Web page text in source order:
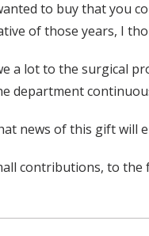
to buy that you
of those years, I
a lot to the surgical
department
news of this gift
contributions, to the